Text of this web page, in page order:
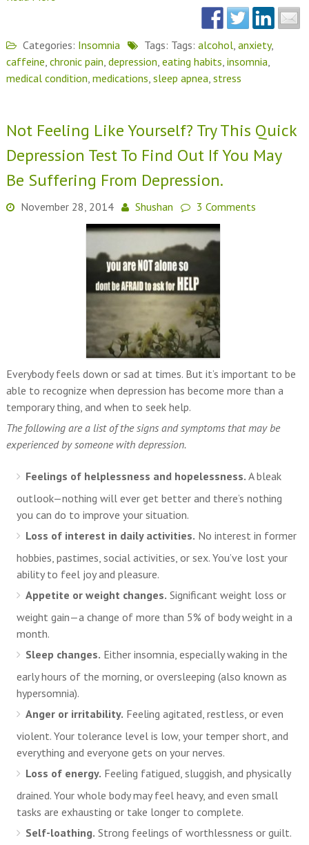
Categories: Insomnia Tags: Tags: alcohol, anxiety,
caffeine chronic pain depression eating habits insomnia
medical condition medications sleep apnea stress
Not Feeling Like Yourself? Try This Quick
Depression Test To Find Out If You May
Be Suffering From Depression.
November 28, 2014 Shushan 3 Comments
Everybody feels down or sad at times. But it’s important to be
able to recognize when depression has become more than a
temporary thing, and when to seek help.
The following are a list of the signs and symptoms that may be
experienced by someone with depression.
Feelings of helplessness and hopelessness. A bleak
outlook—nothing will ever get better and there’s nothing
you can do to improve your situation.
Loss of interest in daily activities. No interest in former
hobbies, pastimes, social activities, or sex. You’ve lost your
ability to feel joy and pleasure.
Appetite or weight changes. Significant weight loss or
weight gain—a change of more than 5% of body weight in a
month.
Sleep changes. Either insomnia, especially waking in the
early hours of the morning, or oversleeping (also known as
hypersomnia).
Anger or irritability. Feeling agitated, restless, or even
violent. Your tolerance level is low, your temper short, and
everything and everyone gets on your nerves.
Loss of energy. Feeling fatigued, sluggish, and physically
drained. Your whole body may feel heavy, and even small
tasks are exhausting or take longer to complete.
Self-loathing. Strong feelings of worthlessness or guilt.